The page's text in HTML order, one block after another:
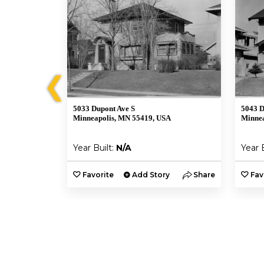
❮
5033 Dupont Ave S
Minneapolis, MN 55419, USA
Year Built: N/A
Favorite Add Story Share
5043
Year